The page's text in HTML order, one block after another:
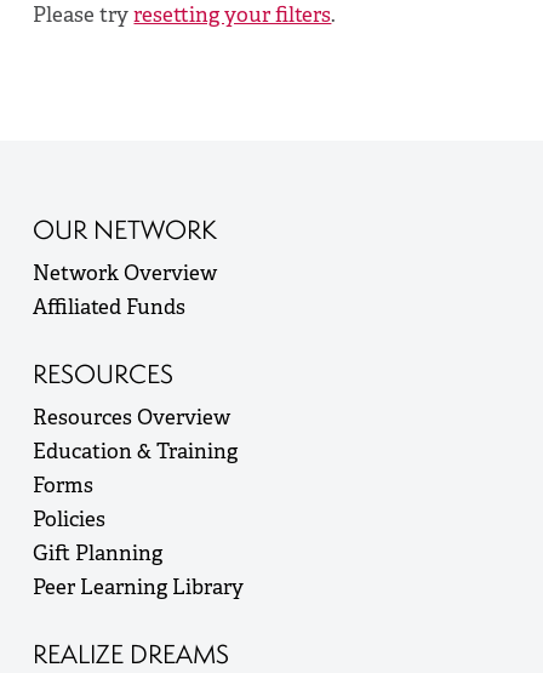
Please tryresetting your filters.
OUR NETWORK
Network Overview
Affiliated Funds
RESOURCES
Resources Overview
Education & Training
Forms
Policies
Gift Planning
Peer Learning Library
REALIZE DREAMS